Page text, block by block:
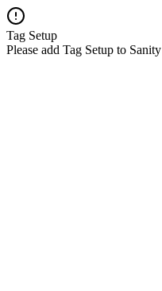
Tag Setup
Please add Tag Setup to Sanity